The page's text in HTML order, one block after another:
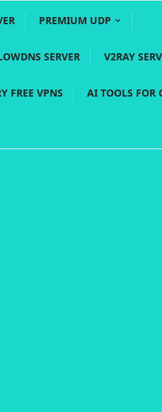
PREMIUM UDP
SERVER V2RAY
FREE VPNS AI TOOLS FOR